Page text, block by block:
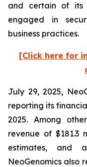
and certain of its
engaged in
business practices.
[Click here for
July 29, 2025,
reporting its
2025. Among
revenue of $181.3
estimates, and
NeoGenomics also